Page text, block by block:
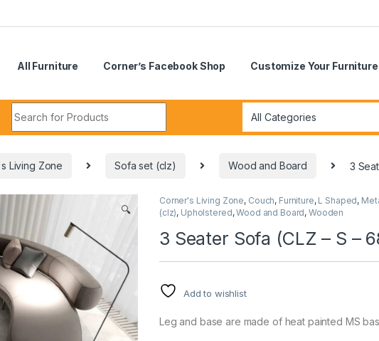
All Furniture Corner’s Facebook Shop Customize Your Furniture
Living Zone Sofa set (clz) Wood and Board 3
🔍
Corner's Living Zone, Couch, Furniture, L Shaped,
(clz), Upholstered,Wood and Board,Wooden
3 Seater Sofa (CLZ – S –
Add to wishlist
Leg and base are made of heat painted MS